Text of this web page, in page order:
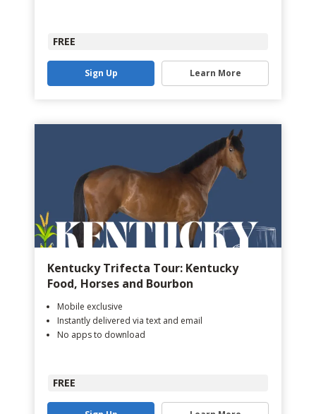
FREE
Sign Up Learn More
Kentucky Trifecta Tour: Kentucky
Food, Horses and Bourbon
Mobile exclusive
Instantly delivered via text and email
No apps to download
FREE